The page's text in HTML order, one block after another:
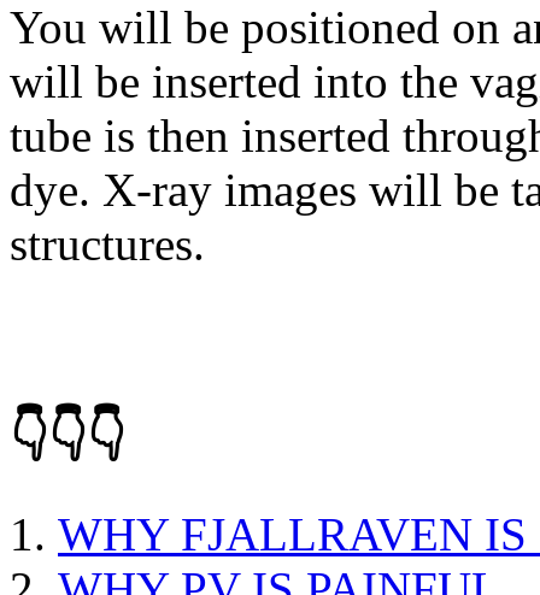
You will be positioned on
will be inserted into the
tube is then inserted
dye. X-ray images will be
structures.
👇👇👇
WHY FJALLRAVEN IS